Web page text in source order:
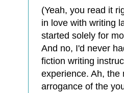
(Yeah, you read it
in love with writing
started solely for
And no, I'd never
fiction writing
experience. Ah, the
arrogance of the